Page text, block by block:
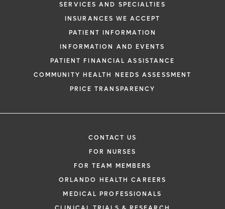
SERVICES AND SPECIALTIES
INSURANCES WE ACCEPT
PATIENT INFORMATION
INFORMATION AND EVENTS
PATIENT FINANCIAL ASSISTANCE
COMMUNITY HEALTH NEEDS ASSESSMENT
PRICE TRANSPARENCY
CONTACT US
FOR NURSES
FOR TEAM MEMBERS
ORLANDO HEALTH CAREERS
MEDICAL PROFESSIONALS